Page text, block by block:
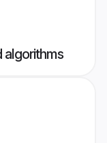
algorithms